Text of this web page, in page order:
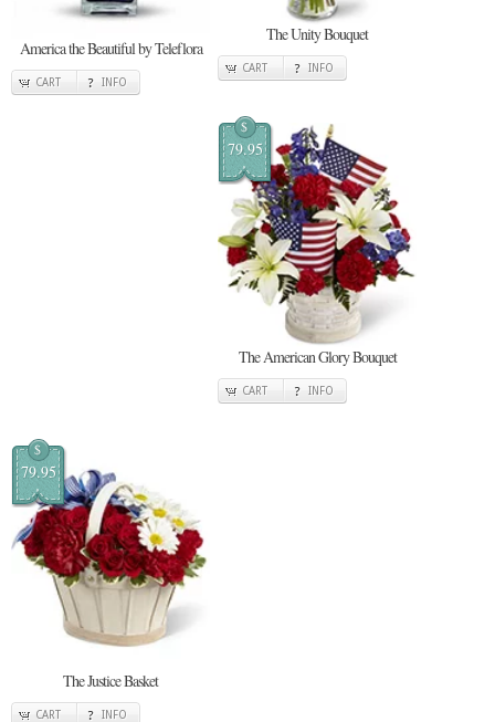
America the Beautiful by Teleflora
CART INFO
The Unity Bouquet
CART INFO
$
79.95
The American Glory Bouquet
CART INFO
$
79.95
The Justice Basket
CART INFO